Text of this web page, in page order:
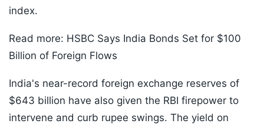
index.
Read more: HSBC Says India Bonds Set for $100
Billion of Foreign Flows
India's near-record foreign exchange reserves of
$643 billion have also given the RBI firepower to
intervene and curb rupee swings. The yield on